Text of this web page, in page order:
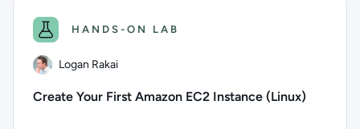
HANDS-ON LAB
Logan Rakai
Create Your First Amazon EC2 Instance (Linux)